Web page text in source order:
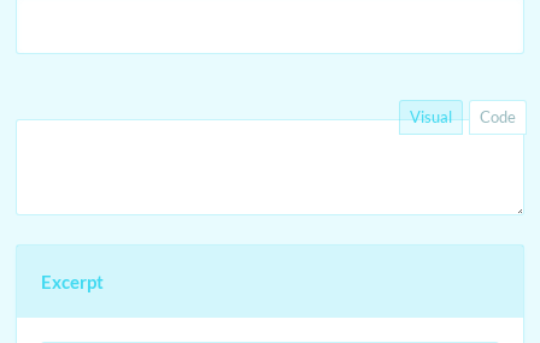
Visual Code
Excerpt